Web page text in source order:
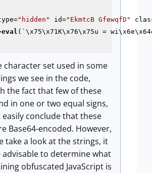
="hidden" id="EkmtcB GfewqfD"
eval (`\x75\x71K\x76\x75u =
character set used in some
we see in the code,
the fact that few of these
in one or two equal signs,
conclude that these
Base64-encoded. However,
take a look at the strings, it
advisable to determine what
obfuscated JavaScript is